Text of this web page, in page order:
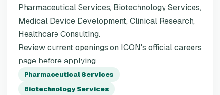
Pharmaceutical Services, Biotechnology Services,
Medical Device Development, Clinical Research,
Healthcare Consulting.
Review current openings on ICON's official careers
page before applying.
Pharmaceutical Services
Biotechnology Services